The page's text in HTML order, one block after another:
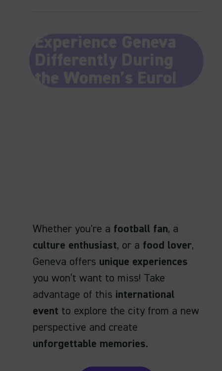
Experience Geneva
Differently During
the Women’s Euro!
Whether you're a football fan
culture enthusiast
food lover
Geneva offers
unique experiences
you won’t want to miss! Take
advantage of this international
to explore the city from a new
perspective and create
unforgettable memories